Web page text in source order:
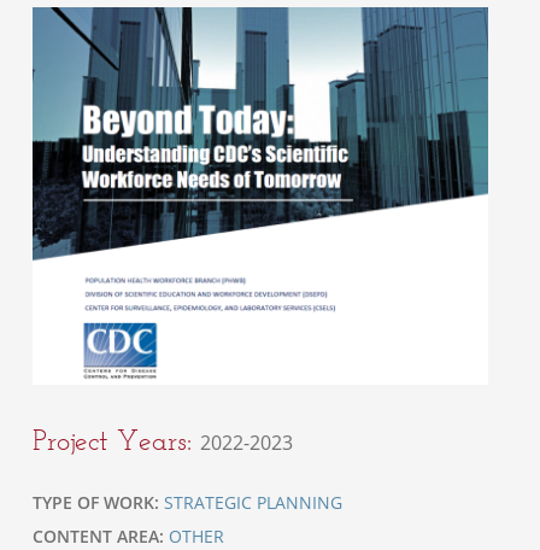
Project Years: 2022-2023
TYPE OF WORK: STRATEGIC PLANNING
CONTENT AREA: OTHER